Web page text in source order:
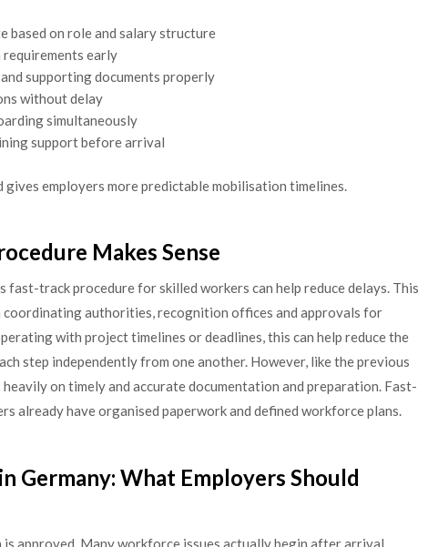
based on role and salary structure
early
supporting documents properly
without delay
simultaneously
support before arrival
gives employers more predictable mobilisation timelines.
Makes Sense
fast-track procedure for skilled workers can help reduce delays. This
coordinating authorities, recognition offices and approvals for
with project timelines or deadlines, this can help reduce the
step independently from one another. However, like the previous
on timely and accurate documentation and preparation. Fast-
already have organised paperwork and defined workforce plans.
Germany: What Employers Should
is approved. Many workforce issues actually begin after arrival